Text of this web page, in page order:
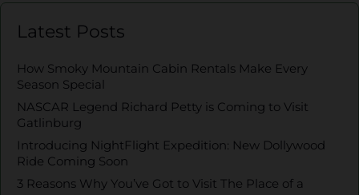
Latest Posts
How Smoky Mountain Cabin Rentals Make Every
Season Special
NASCAR Legend Richard Petty is Coming to Visit
Gatlinburg
Introducing NightFlight Expedition: New Dollywood
Ride Coming Soon
3 Reasons Why You’ve Got to Visit The Place of a